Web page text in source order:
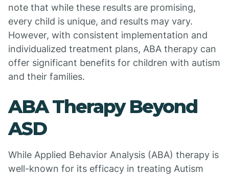
note that while these results are promising,
every child is unique, and results may vary.
However, with consistent implementation and
individualized treatment plans, ABA therapy can
offer significant benefits for children with autism
and their families.
ABA Therapy Beyond
ASD
While Applied Behavior Analysis (ABA) therapy is
well-known for its efficacy in treating Autism